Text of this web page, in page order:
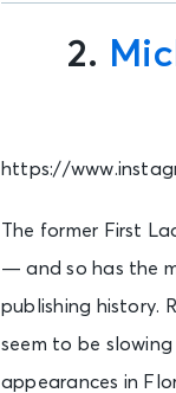
2.
https://
The former First
— and so has the
publishing history.
seem to be
appearances in